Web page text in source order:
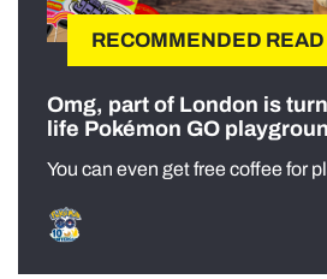
RECOMMENDED READ
Omg, part of London is
life Pokémon GO
You can even get free coffee for